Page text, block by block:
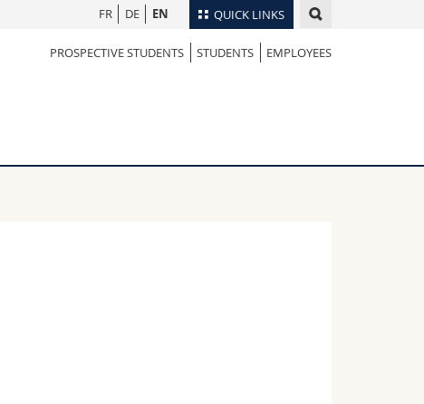
QUICK LINKS
Directory
Course catalogue
FR DE EN
PROSPECTIVE STUDENTS STUDENTS EMPLOYEES